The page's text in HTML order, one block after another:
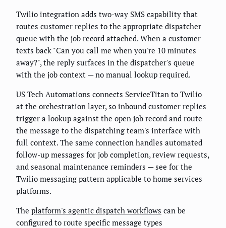
Twilio integration adds two-way SMS capability that
routes customer replies to the appropriate dispatcher
queue with the job record attached. When a customer
texts back "Can you call me when you're 10 minutes
away?", the reply surfaces in the dispatcher's queue
with the job context — no manual lookup required.
US Tech Automations connects ServiceTitan to Twilio
at the orchestration layer, so inbound customer replies
trigger a lookup against the open job record and route
the message to the dispatching team's interface with
full context. The same connection handles automated
follow-up messages for job completion, review requests,
and seasonal maintenance reminders — see for the
Twilio messaging pattern applicable to home services
platforms.
The platform's agentic dispatch workflows can be
configured to route specific message types